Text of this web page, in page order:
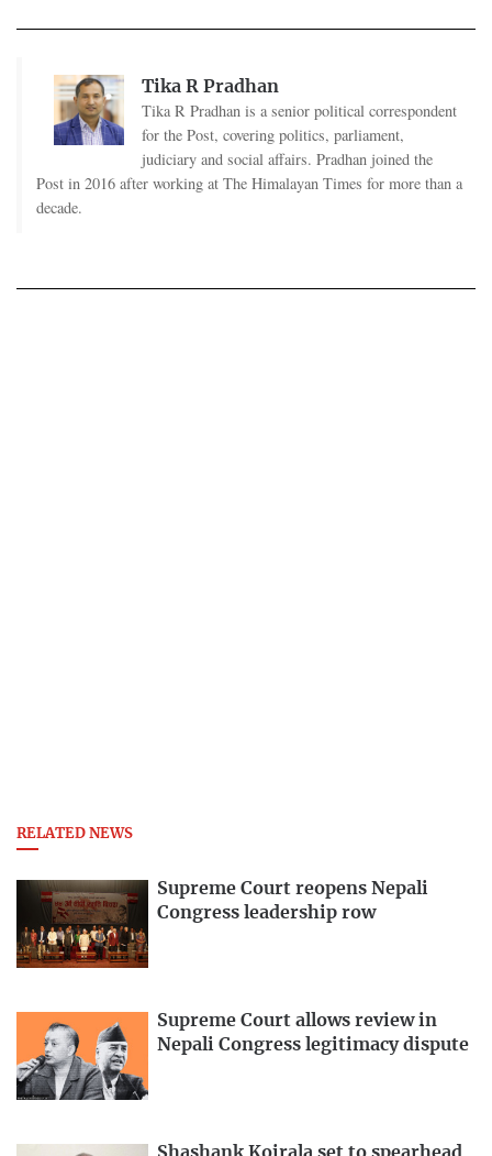
Tika R Pradhan
Tika R Pradhan is a senior political correspondent
for the Post, covering politics, parliament,
judiciary and social affairs. Pradhan joined the
Post in 2016 after working at The Himalayan Times for more than a
decade.
RELATED NEWS
Supreme Court reopens Nepali
Congress leadership row
Supreme Court allows review in
Nepali Congress legitimacy dispute